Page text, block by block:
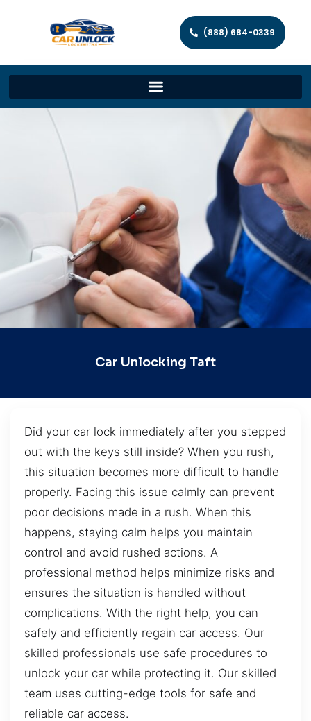
(888) 684-0339
Car Unlocking Taft
Did your car lock immediately after you stepped
out with the keys still inside? When you rush,
this situation becomes more difficult to handle
properly. Facing this issue calmly can prevent
poor decisions made in a rush. When this
happens, staying calm helps you maintain
control and avoid rushed actions. A
professional method helps minimize risks and
ensures the situation is handled without
complications. With the right help, you can
safely and efficiently regain car access. Our
skilled professionals use safe procedures to
unlock your car while protecting it. Our skilled
team uses cutting-edge tools for safe and
reliable car access.